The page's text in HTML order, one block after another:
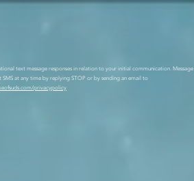
text message responses in relation to your initial communication. Message
at any time by replying STOP or by sending an email to
privacypolicy